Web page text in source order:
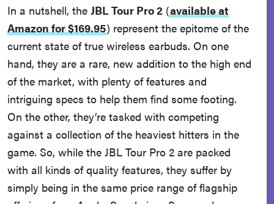
tcl
In a nutshell, the JBL Tour Pro 2 (available at
Amazon for $169.95) represent the epitome of the
current state of true wireless earbuds. On one
hand, they are a rare, new addition to the high end
of the market, with plenty of features and
intriguing specs to help them find some footing.
On the other, they’re tasked with competing
against a collection of the heaviest hitters in the
game. So, while the JBL Tour Pro 2 are packed
with all kinds of quality features, they suffer by
simply being in the same price range of flagship